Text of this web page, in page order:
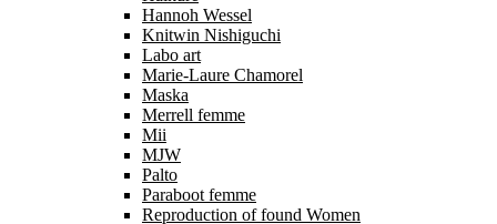
Hannoh Wessel
Knitwin Nishiguchi
Labo art
Marie-Laure Chamorel
Maska
Merrell femme
Mii
MJW
Palto
Paraboot femme
Reproduction of found Women